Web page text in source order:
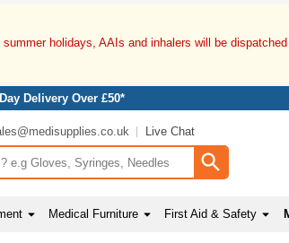
holidays, AAIs and inhalers will be
Delivery Over £50*
Live Chat
Medical Furniture First Aid & Safety